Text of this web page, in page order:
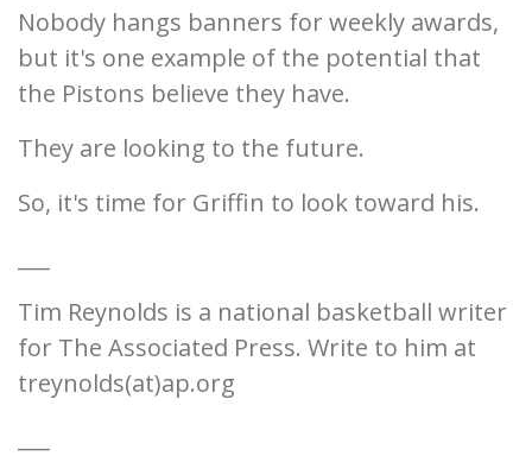
Nobody hangs banners for weekly awards,
but it's one example of the potential that
the Pistons believe they have.
They are looking to the future.
So, it's time for Griffin to look toward his.
Tim Reynolds is a national basketball writer
for The Associated Press. Write to him at
treynolds(at)ap.org